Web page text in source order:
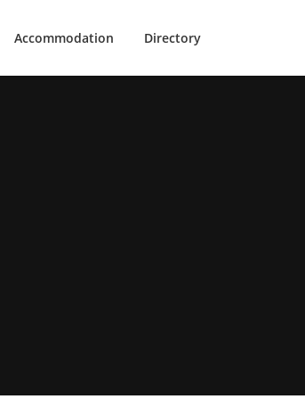
Accommodation Directory